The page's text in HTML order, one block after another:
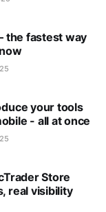
the fastest way
your tools
- all at once
Store
real visibility